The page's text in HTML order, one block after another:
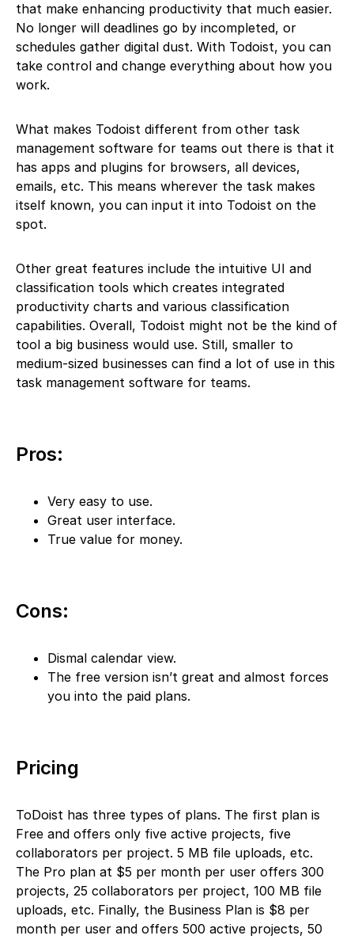
that make enhancing productivity that much easier.
No longer will deadlines go by incompleted, or
schedules gather digital dust. With Todoist, you can
take control and change everything about how you
work.
What makes Todoist different from other task
management software for teams out there is that it
has apps and plugins for browsers, all devices,
emails, etc. This means wherever the task makes
itself known, you can input it into Todoist on the
spot.
Other great features include the intuitive UI and
classification tools which creates integrated
productivity charts and various classification
capabilities. Overall, Todoist might not be the kind of
tool a big business would use. Still, smaller to
medium-sized businesses can find a lot of use in this
task management software for teams.
Pros:
Very easy to use.
Great user interface.
True value for money.
Cons:
Dismal calendar view.
The free version isn’t great and almost forces
you into the paid plans.
Pricing
ToDoist has three types of plans. The first plan is
Free and offers only five active projects, five
collaborators per project. 5 MB file uploads, etc.
The Pro plan at $5 per month per user offers 300
projects, 25 collaborators per project, 100 MB file
uploads, etc. Finally, the Business Plan is $8 per
month per user and offers 500 active projects, 50